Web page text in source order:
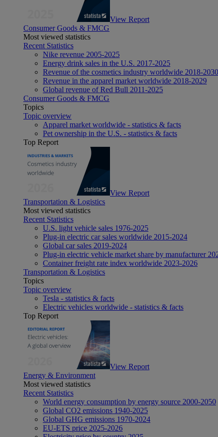
View Report
Consumer Goods & FMCG
Most viewed statistics
Recent Statistics
Nike revenue 2005-2025
Energy drink sales in the U.S. 2017-2025
Revenue of the cosmetics industry worldwide 2018-2030
Revenue in the apparel market worldwide 2018-2029
Global revenue of Red Bull 2011-2025
Consumer Goods & FMCG
Topics
Topic overview
Apparel market worldwide - statistics & facts
Pet ownership in the U.S. - statistics & facts
Top Report
View Report
Transportation & Logistics
Most viewed statistics
Recent Statistics
U.S. light vehicle sales 1976-2025
Plug-in electric car sales worldwide 2015-2024
Global car sales 2019-2024
Plug-in electric vehicle market share by manufacturer
Container freight rate index worldwide 2023-2026
Transportation & Logistics
Topics
Topic overview
Tesla - statistics & facts
Electric vehicles worldwide - statistics & facts
Top Report
View Report
Energy & Environment
Most viewed statistics
Recent Statistics
World energy consumption by energy source 2000-2050
Global CO2 emissions 1940-2025
Global GHG emissions 1970-2024
EU-ETS price 2025-2026